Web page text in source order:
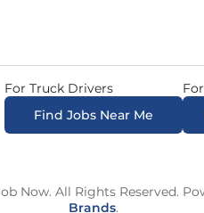
For Truck Drivers
Find Jobs Near Me
Now. All Rights Reserved.
Brands.